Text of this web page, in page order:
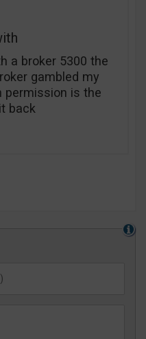
a broker 5300 the
gambled my
permission is the
back